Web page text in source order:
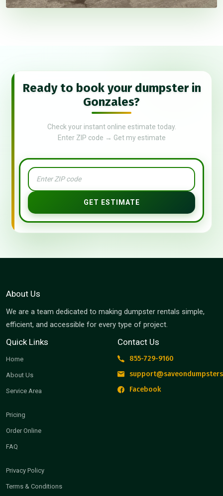
Ready to book your dumpster in
Gonzales?
Check your instant online estimate today.
Enter ZIP code → Get my estimate
GET ESTIMATE
About Us
We are a team dedicated to making dumpster rentals simple,
efficient, and accessible for every type of project.
Quick Links
Home
About Us
Service Area
Pricing
Order Online
FAQ
Privacy Policy
Terms & Conditions
Contact Us
855-729-9160
Facebook